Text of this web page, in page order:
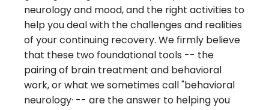
neurology and mood, and the right activities to
help you deal with the challenges and realities
of your continuing recovery. We firmly believe
that these two foundational tools -- the
pairing of brain treatment and behavioral
work, or what we sometimes call "behavioral
neurology· -- are the answer to helping you